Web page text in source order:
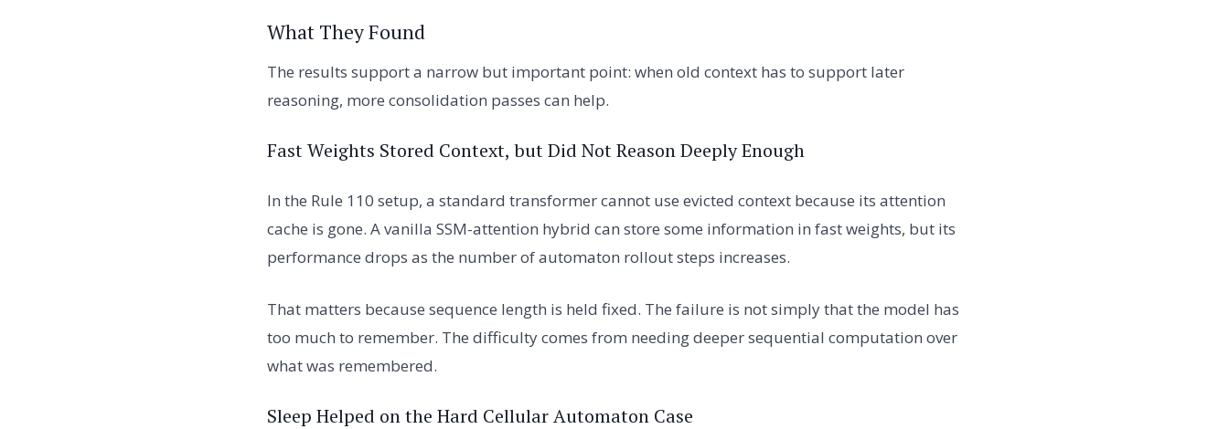
What They Found
The results support a narrow but important point: when old context has to support later
reasoning, more consolidation passes can help.
Fast Weights Stored Context, but Did Not Reason Deeply Enough
In the Rule 110 setup, a standard transformer cannot use evicted context because its attention
cache is gone. A vanilla SSM-attention hybrid can store some information in fast weights, but its
performance drops as the number of automaton rollout steps increases.
That matters because sequence length is held fixed. The failure is not simply that the model has
too much to remember. The difficulty comes from needing deeper sequential computation over
what was remembered.
Sleep Helped on the Hard Cellular Automaton Case